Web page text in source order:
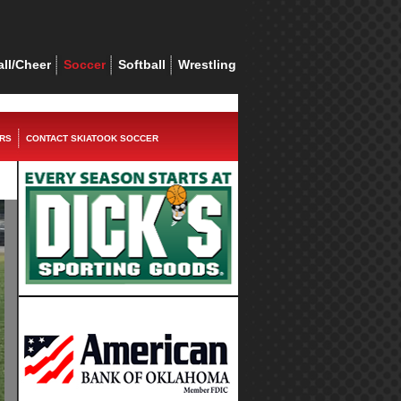
Cheer Soccer Softball Wrestling
CONTACT SKIATOOK SOCCER